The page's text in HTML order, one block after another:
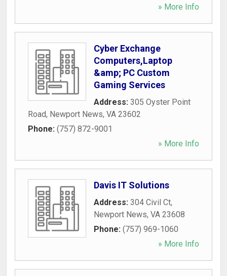
» More Info
Cyber Exchange
Computers,Laptop
&amp; PC Custom
Gaming Services
Address: 305 Oyster Point
Road, Newport News, VA 23602
Phone: (757) 872-9001
» More Info
Davis IT Solutions
Address: 304 Civil Ct,
Newport News, VA 23608
Phone: (757) 969-1060
» More Info